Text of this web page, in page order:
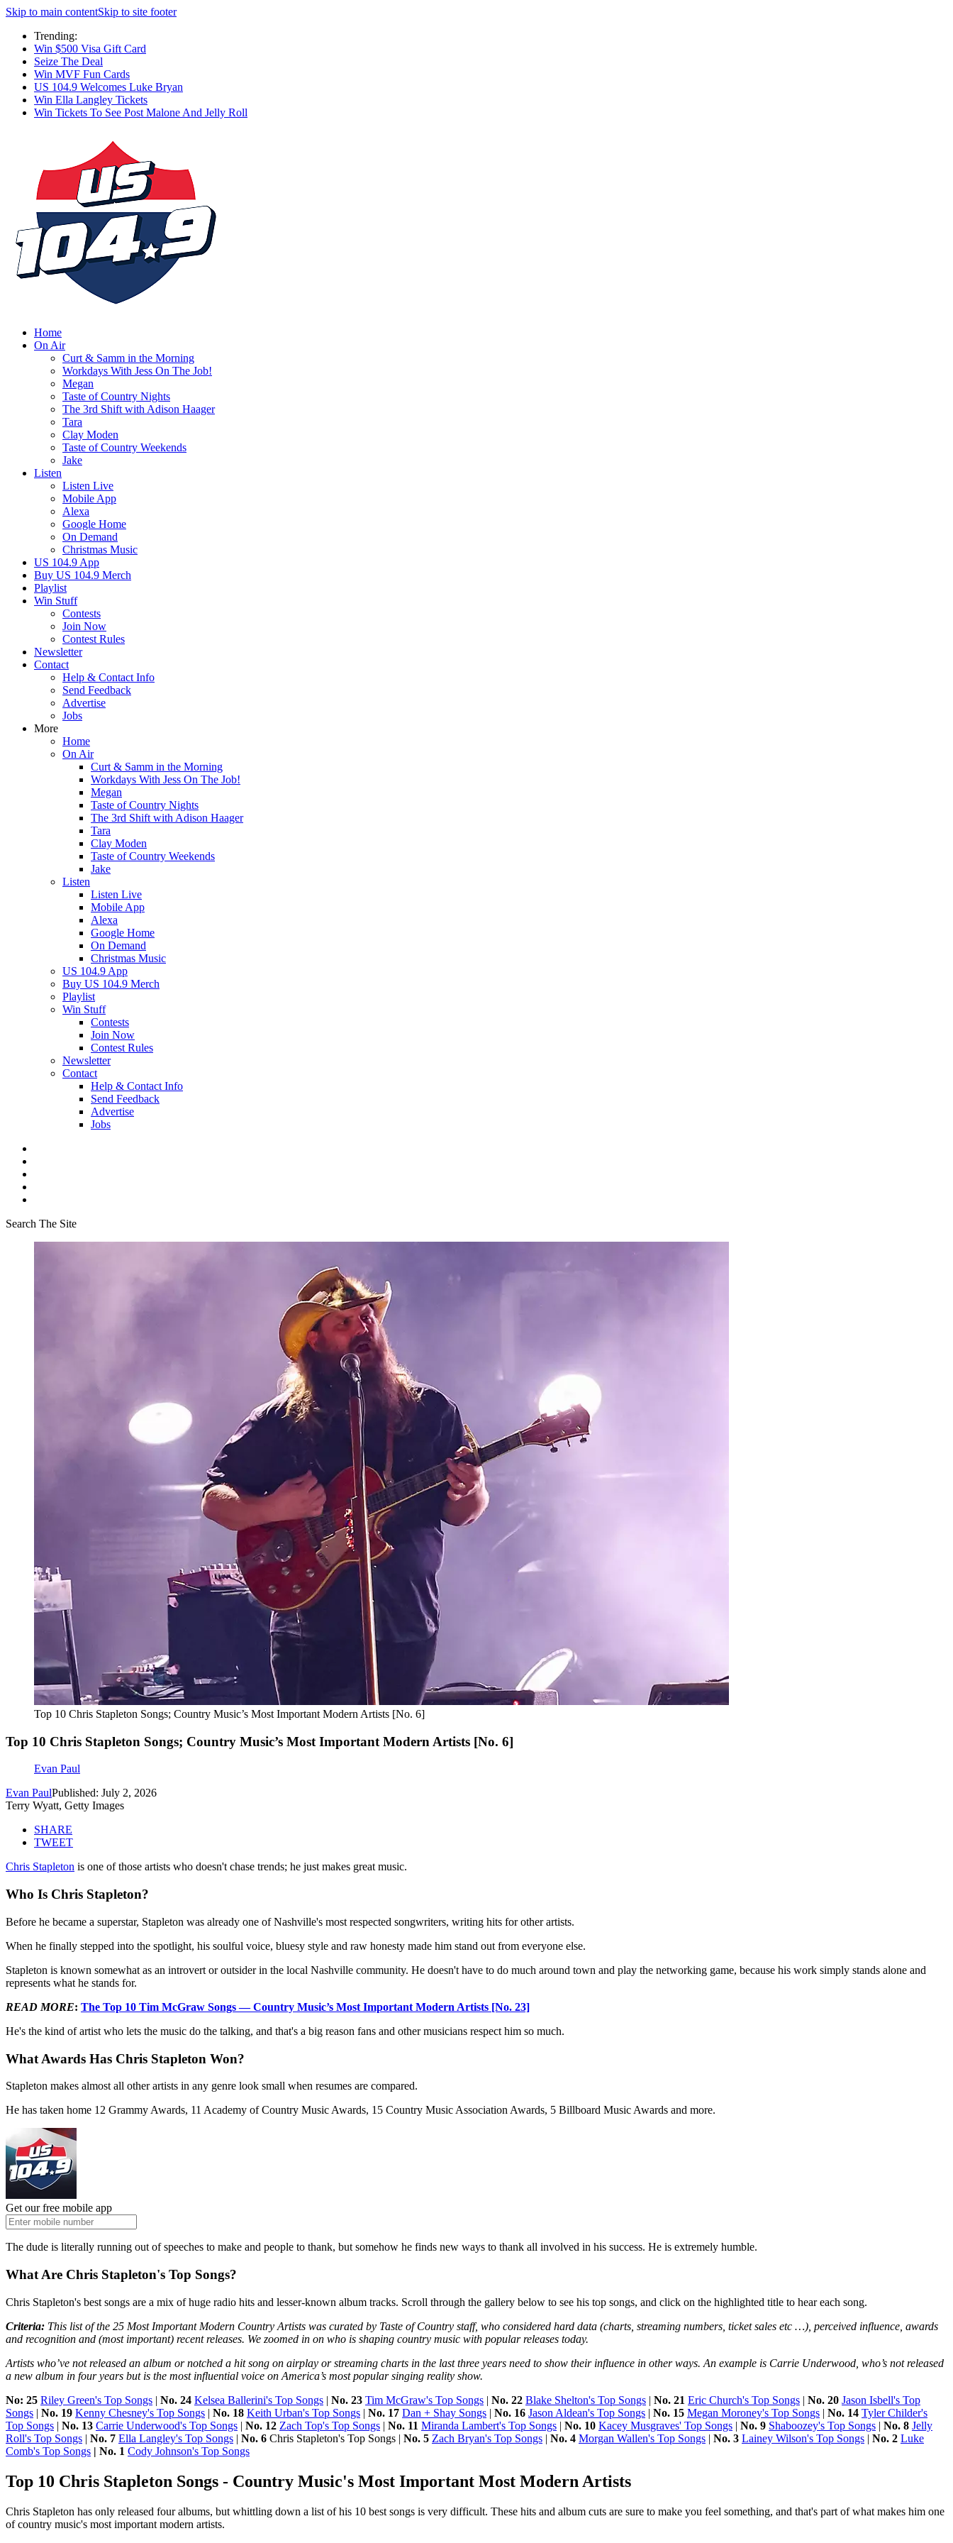
Skip to main contentSkip to site footer
Trending:
Win $500 Visa Gift Card
Seize The Deal
Win MVF Fun Cards
US 104.9 Welcomes Luke Bryan
Win Ella Langley Tickets
Win Tickets To See Post Malone And Jelly Roll
Home
On Air
Curt & Samm in the Morning
Workdays With Jess On The Job!
Megan
Taste of Country Nights
The 3rd Shift with Adison Haager
Tara
Clay Moden
Taste of Country Weekends
Jake
Listen
Listen Live
Mobile App
Alexa
Google Home
On Demand
Christmas Music
US 104.9 App
Buy US 104.9 Merch
Playlist
Win Stuff
Contests
Join Now
Contest Rules
Newsletter
Contact
Help & Contact Info
Send Feedback
Advertise
Jobs
More
Home
On Air
Curt & Samm in the Morning
Workdays With Jess On The Job!
Megan
Taste of Country Nights
The 3rd Shift with Adison Haager
Tara
Clay Moden
Taste of Country Weekends
Jake
Listen
Listen Live
Mobile App
Alexa
Google Home
On Demand
Christmas Music
US 104.9 App
Buy US 104.9 Merch
Playlist
Win Stuff
Contests
Join Now
Contest Rules
Newsletter
Contact
Help & Contact Info
Send Feedback
Advertise
Jobs
Search The Site
Top 10 Chris Stapleton Songs; Country Music’s Most Important Modern Artists [No. 6]
Top 10 Chris Stapleton Songs; Country Music’s Most Important Modern Artists [No. 6]
Evan Paul
Evan PaulPublished: July 2, 2026
Terry Wyatt, Getty Images
SHARE
TWEET
Chris Stapleton is one of those artists who doesn't chase trends; he just makes great music.
Who Is Chris Stapleton?
Before he became a superstar, Stapleton was already one of Nashville's most respected songwriters, writing hits for other artists.
When he finally stepped into the spotlight, his soulful voice, bluesy style and raw honesty made him stand out from everyone else.
Stapleton is known somewhat as an introvert or outsider in the local Nashville community. He doesn't have to do much around town and play the networking game, because his work simply stands alone and
represents what he stands for.
READ MORE: The Top 10 Tim McGraw Songs — Country Music’s Most Important Modern Artists [No. 23]
He's the kind of artist who lets the music do the talking, and that's a big reason fans and other musicians respect him so much.
What Awards Has Chris Stapleton Won?
Stapleton makes almost all other artists in any genre look small when resumes are compared.
He has taken home 12 Grammy Awards, 11 Academy of Country Music Awards, 15 Country Music Association Awards, 5 Billboard Music Awards and more.
Get our free mobile app
The dude is literally running out of speeches to make and people to thank, but somehow he finds new ways to thank all involved in his success. He is extremely humble.
What Are Chris Stapleton's Top Songs?
Chris Stapleton's best songs are a mix of huge radio hits and lesser-known album tracks. Scroll through the gallery below to see his top songs, and click on the highlighted title to hear each song.
Criteria: This list of the 25 Most Important Modern Country Artists was curated by Taste of Country staff, who considered hard data (charts, streaming numbers, ticket sales etc …), perceived influence, awards
and recognition and (most important) recent releases. We zoomed in on who is shaping country music with popular releases today.
Artists who’ve not released an album or notched a hit song on airplay or streaming charts in the last three years need to show their influence in other ways. An example is Carrie Underwood, who’s not released
a new album in four years but is the most influential voice on America’s most popular singing reality show.
No: 25 Riley Green's Top Songs | No. 24 Kelsea Ballerini's Top Songs | No. 23 Tim McGraw's Top Songs | No. 22 Blake Shelton's Top Songs | No. 21 Eric Church's Top Songs | No. 20 Jason Isbell's Top
Songs | No. 19 Kenny Chesney's Top Songs | No. 18 Keith Urban's Top Songs | No. 17 Dan + Shay Songs | No. 16 Jason Aldean's Top Songs | No. 15 Megan Moroney's Top Songs | No. 14 Tyler Childer's
Top Songs | No. 13 Carrie Underwood's Top Songs | No. 12 Zach Top's Top Songs | No. 11 Miranda Lambert's Top Songs | No. 10 Kacey Musgraves' Top Songs | No. 9 Shaboozey's Top Songs | No. 8 Jelly
Roll's Top Songs | No. 7 Ella Langley's Top Songs | No. 6 Chris Stapleton's Top Songs | No. 5 Zach Bryan's Top Songs | No. 4 Morgan Wallen's Top Songs | No. 3 Lainey Wilson's Top Songs | No. 2 Luke
Comb's Top Songs | No. 1 Cody Johnson's Top Songs
Top 10 Chris Stapleton Songs - Country Music's Most Important Most Modern Artists
Chris Stapleton has only released four albums, but whittling down a list of his 10 best songs is very difficult. These hits and album cuts are sure to make you feel something, and that's part of what makes him one
of country music's most important modern artists.